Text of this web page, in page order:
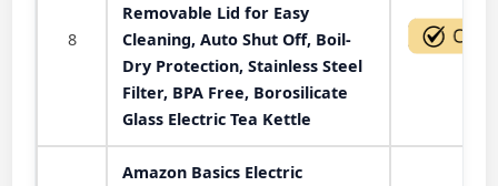
8
Removable Lid for Easy
Cleaning, Auto Shut Off, Boil-
Dry Protection, Stainless Steel
Filter, BPA Free, Borosilicate
Glass Electric Tea Kettle
Amazon Basics Electric